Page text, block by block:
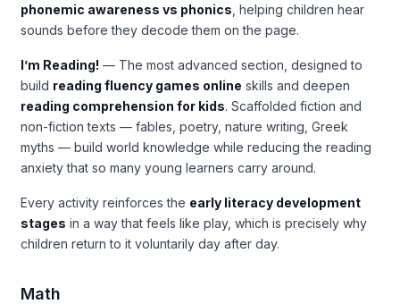
phonemic awareness vs phonics , helping children hear
sounds before they decode them on the page.
I’m Reading! — The most advanced section, designed to
build reading fluency games online skills and deepen
reading comprehension for kids. Scaffolded fiction and
non-fiction texts — fables, poetry, nature writing, Greek
myths — build world knowledge while reducing the reading
anxiety that so many young learners carry around.
Every activity reinforces the early literacy development
stages in a way that feels like play, which is precisely why
children return to it voluntarily day after day.
Math